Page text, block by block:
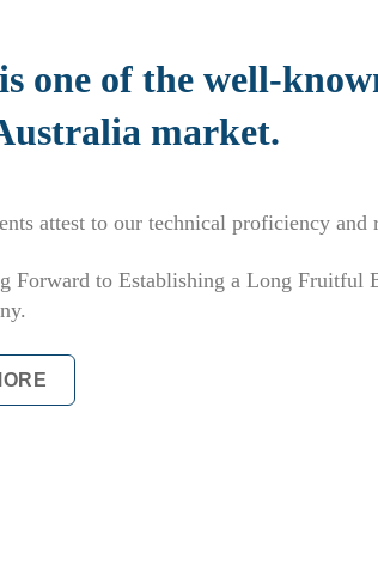
one of the well-
market.
attest to our technical proficiency and
Forward to Establishing a Long Fruitful